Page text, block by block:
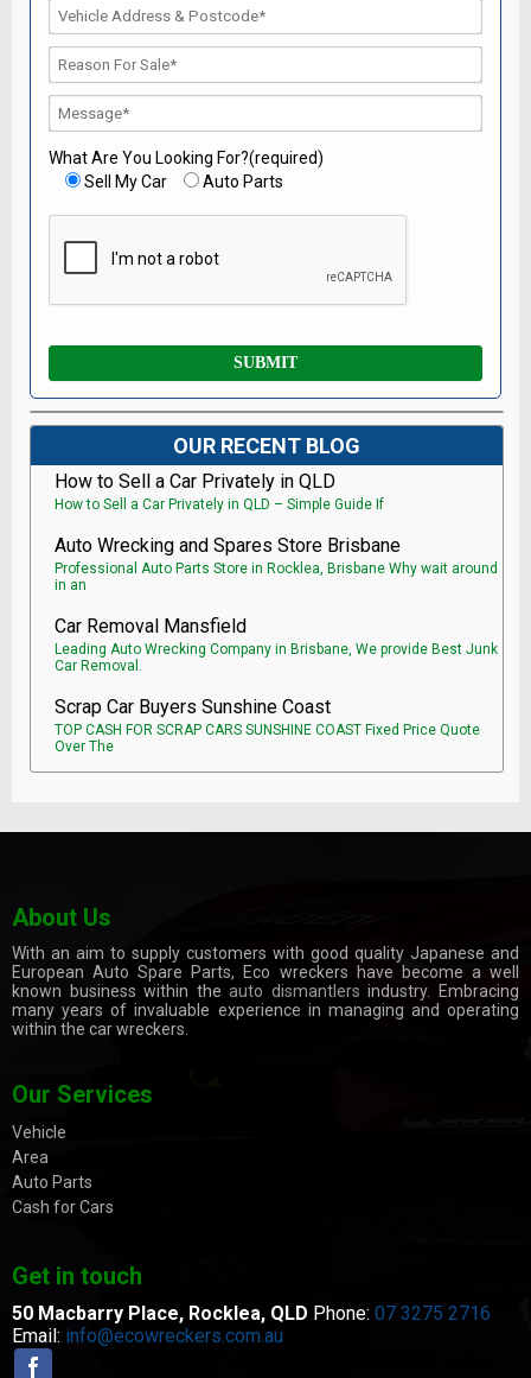
What Are You Looking For?(required)
Sell My Car
Auto Parts
OUR RECENT BLOG
How to Sell a Car Privately in QLD
How to Sell a Car Privately in QLD – Simple Guide If
Auto Wrecking and Spares Store Brisbane
Professional Auto Parts Store in Rocklea, Brisbane Why wait around
in an
Car Removal Mansfield
Leading Auto Wrecking Company in Brisbane, We provide Best Junk
Car Removal.
Scrap Car Buyers Sunshine Coast
TOP CASH FOR SCRAP CARS SUNSHINE COAST Fixed Price Quote
Over The
About Us
With an aim to supply customers with good quality Japanese and
European Auto Spare Parts, Eco wreckers have become a well
known business within theauto dismantlers industry. Embracing
many years of invaluable experience in managing and operating
within the car wreckers.
Our Services
Vehicle
Area
Auto Parts
Cash for Cars
Get in touch
50 Macbarry Place, Rocklea, QLD Phone: 07 3275 2716
Email: info@ecowreckers.com.au